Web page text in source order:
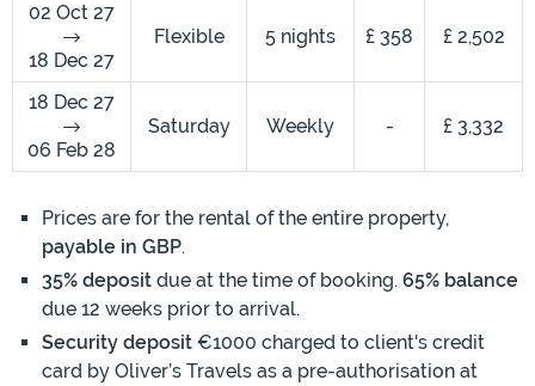
02 Oct 27
18 Dec 27
Flexible 5 nights £ 358 £ 2,502
18 Dec 27
06 Feb 28
Saturday Weekly - £ 3,332
Prices are for the rental of the entire property,
payable in GBP.
35% deposit due at the time of booking. 65% balance
due 12 weeks prior to arrival.
Security deposit €1000 charged to client's credit
card by Oliver’s Travels as a pre-authorisation at